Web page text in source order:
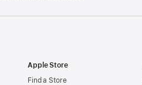
Apple Store
Find a Store